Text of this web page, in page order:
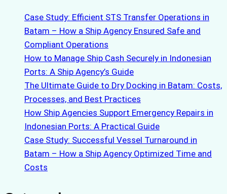
Case Study: Efficient STS Transfer Operations in
Batam – How a Ship Agency Ensured Safe and
Compliant Operations
How to Manage Ship Cash Securely in Indonesian
Ports: A Ship Agency’s Guide
The Ultimate Guide to Dry Docking in Batam: Costs,
Processes, and Best Practices
How Ship Agencies Support Emergency Repairs in
Indonesian Ports: A Practical Guide
Case Study: Successful Vessel Turnaround in
Batam – How a Ship Agency Optimized Time and
Costs